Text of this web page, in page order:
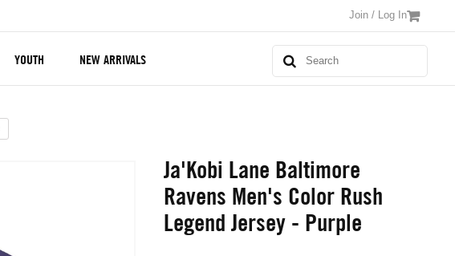
Join / Log In
YOUTH NEW ARRIVALS
Ja'Kobi Lane Baltimore
Ravens Men's Color Rush
Legend Jersey - Purple